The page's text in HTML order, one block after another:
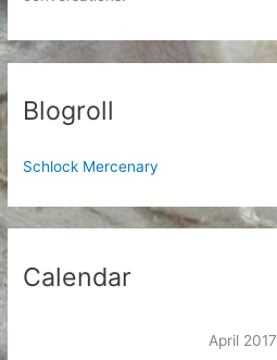
Blogroll
Schlock Mercenary
Calendar
April 2017